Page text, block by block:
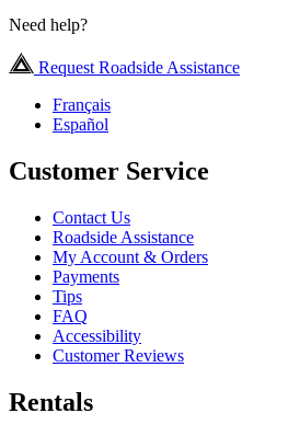
Need help?
Request Roadside Assistance
Français
Español
Customer Service
Contact Us
Roadside Assistance
My Account & Orders
Payments
Tips
FAQ
Accessibility
Customer Reviews
Rentals